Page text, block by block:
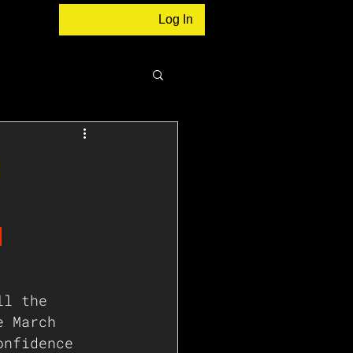
Log In
the